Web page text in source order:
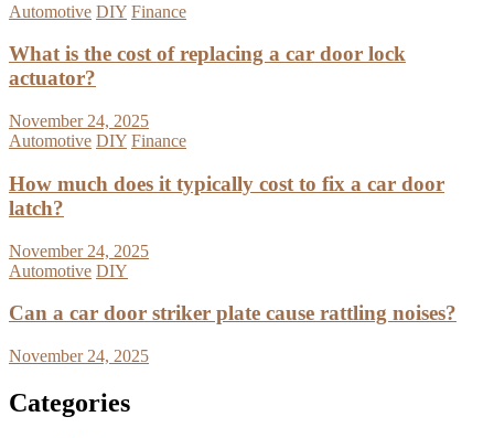
Automotive DIY Finance
What is the cost of replacing a car door lock
actuator?
November 24, 2025
Automotive DIY Finance
How much does it typically cost to fix a car door
latch?
November 24, 2025
Automotive DIY
Can a car door striker plate cause rattling noises?
November 24, 2025
Categories